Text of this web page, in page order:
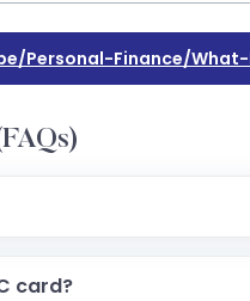
personal-Finance/
card?